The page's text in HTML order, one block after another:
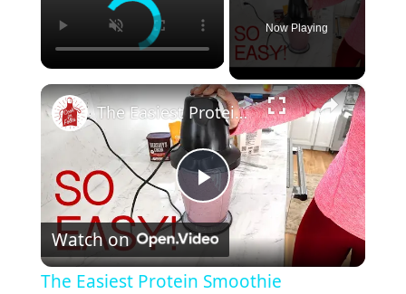
Now Playing
×
P
l
The Easiest Protein Smoothie
Watch on
The Easiest Protein Smoothie